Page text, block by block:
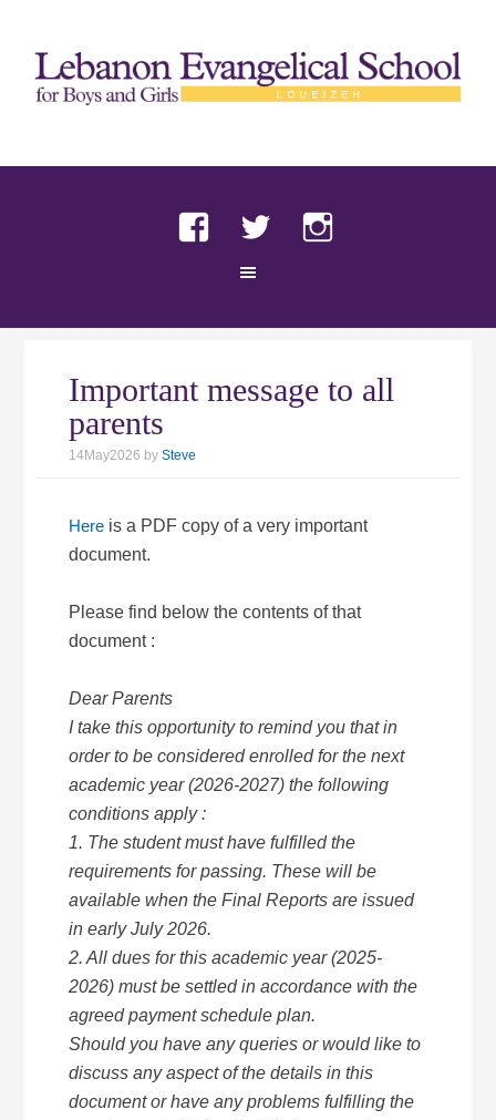
Facebook
Twitter
Important message to all
parents
14May2026 bySteve
Here is a PDF copy of a very important
document.
Please find below the contents of that
document :
Dear Parents
I take this opportunity to remind you that in
order to be considered enrolled for the next
academic year (2026-2027) the following
conditions apply :
1. The student must have fulfilled the
requirements for passing. These will be
available when the Final Reports are issued
in early July 2026.
2. All dues for this academic year (2025-
2026) must be settled in accordance with the
agreed payment schedule plan.
Should you have any queries or would like to
discuss any aspect of the details in this
document or have any problems fulfilling the